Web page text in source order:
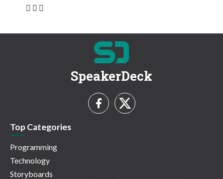
 ✉ 
SpeakerDeck
Top Categories
Programming
Technology
Storyboards